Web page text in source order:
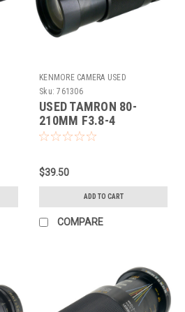
KENMORE CAMERA USED
EQUIPMENT
Sku: 761306
USED TAMRON 80-
210MM F3.8-4
(ADAPTALL) (761306)
$39.50
ADD TO CART
COMPARE